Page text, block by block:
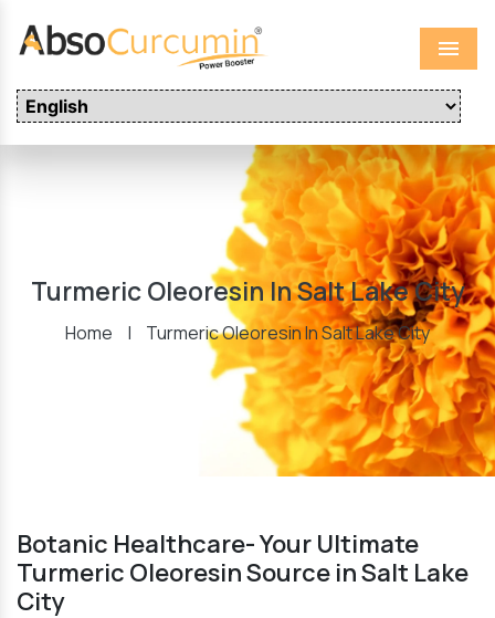
Menu
Turmeric Oleoresin In Salt Lake City
Home | Turmeric Oleoresin In Salt Lake City
Botanic Healthcare- Your Ultimate
Turmeric Oleoresin Source in Salt Lake
City